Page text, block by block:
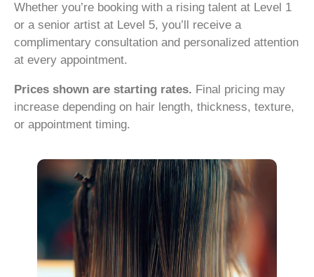
Whether you’re booking with a rising talent at Level 1
or a senior artist at Level 5, you’ll receive a
complimentary consultation and personalized attention
at every appointment.
Prices shown are starting rates. Final pricing may
increase depending on hair length, thickness, texture,
or appointment timing.